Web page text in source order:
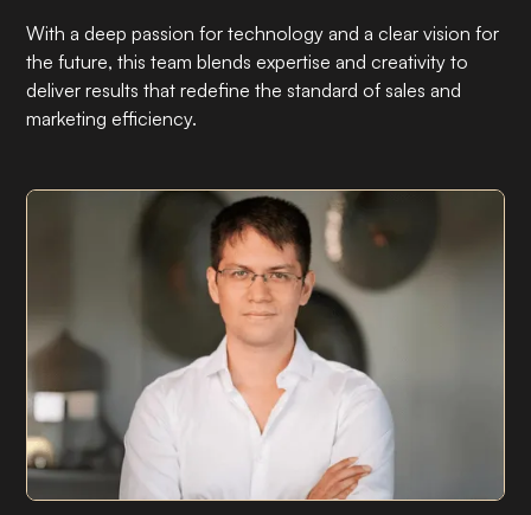
With a deep passion for technology and a clear vision for
the future, this team blends expertise and creativity to
deliver results that redefine the standard of sales and
marketing efficiency.